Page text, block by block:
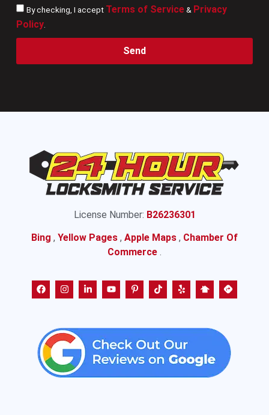
By checking, I accept Terms of Service& Privacy
Policy.
Send
License Number: B26236301
Bing , Yellow Pages , Apple Maps , Chamber Of
Commerce .